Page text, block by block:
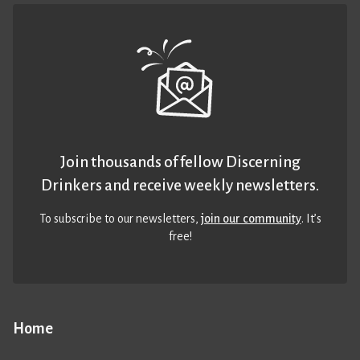
Home
Join thousands of fellow Discerning
Drinkers and receive weekly newsletters.
To subscribe to our newsletters,join our community. It’s
free!